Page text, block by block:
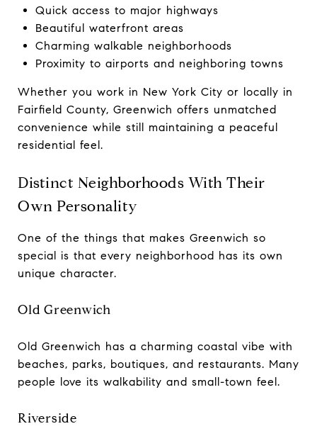
Quick access to major highways
Beautiful waterfront areas
Charming walkable neighborhoods
Proximity to airports and neighboring towns
Whether you work in New York City or locally in
Fairfield County, Greenwich offers unmatched
convenience while still maintaining a peaceful
residential feel.
Distinct Neighborhoods With Their
Own Personality
One of the things that makes Greenwich so
special is that every neighborhood has its own
unique character.
Old Greenwich
Old Greenwich has a charming coastal vibe with
beaches, parks, boutiques, and restaurants. Many
people love its walkability and small-town feel.
Riverside